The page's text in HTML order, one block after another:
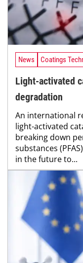
News Coatings
Light-activated
degradation
An international
light-activated
breaking down
substances
in the future to...